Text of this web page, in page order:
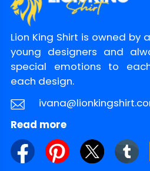
Lion King Shirt is owned
young designers and
special emotions to
each design.
Read more